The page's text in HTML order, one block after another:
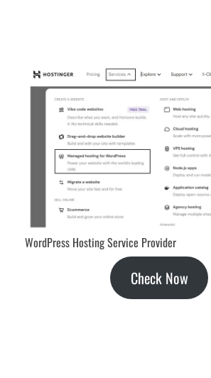
WordPress Hosting Service Provider
Check Now